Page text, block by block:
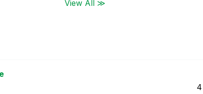
View All ≫
4